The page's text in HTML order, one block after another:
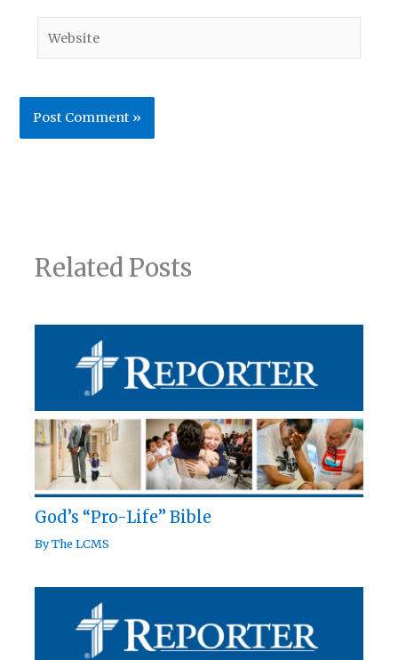
Related Posts
God’s “Pro-Life” Bible
ByThe LCMS